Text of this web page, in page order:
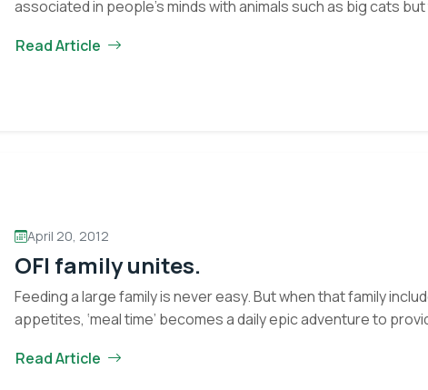
associated in people’s minds with animals such as big cats
Read Article
April 20, 2012
OFI family unites.
Feeding a large family is never easy. But when that family
appetites, ‘meal time’ becomes a daily epic adventure to
Read Article